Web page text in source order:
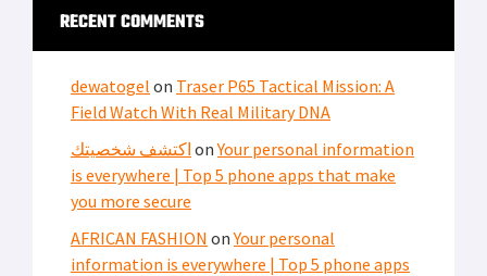
RECENT COMMENTS
dewatogel on Traser P65 Tactical Mission: A
Field Watch With Real Military DNA
اكتشف شخصيتك onYour personal information
is everywhere | Top 5 phone apps that make
you more secure
AFRICAN FASHION onYour personal
information is everywhere | Top 5 phone apps